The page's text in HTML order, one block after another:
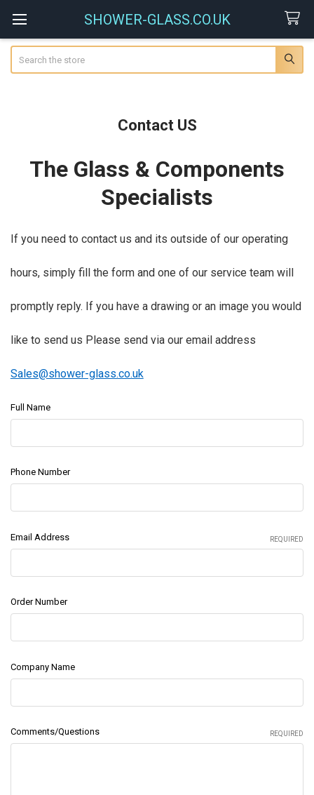
SHOWER-GLASS.CO.UK
Contact US
The Glass & Components
Specialists
If you need to contact us and its outside of our operating
hours, simply fill the form and one of our service team will
promptly reply. If you have a drawing or an image you would
like to send us Please send via our email address
Sales@shower-glass.co.uk
Full Name
Phone Number
Email Address REQUIRED
Order Number
Company Name
Comments/Questions REQUIRED